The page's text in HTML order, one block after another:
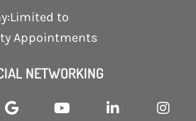
:Limited to
Appointments
NETWORKING